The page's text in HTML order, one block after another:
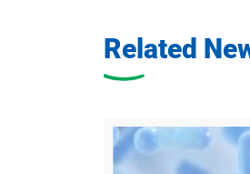
Related